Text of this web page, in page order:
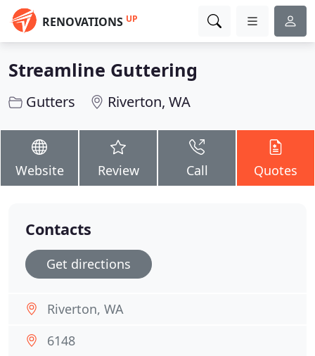
RENOVATIONS UP
Streamline Guttering
Gutters Riverton, WA
Website Review Call Quotes
Contacts
Get directions
Riverton, WA
6148